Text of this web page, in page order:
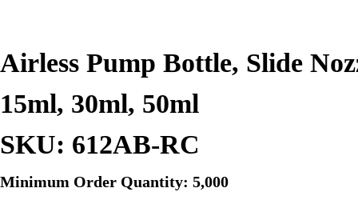
Airless Pump Bottle, Slide
15ml, 30ml, 50ml
SKU: 612AB-RC
Minimum Order Quantity: 5,000